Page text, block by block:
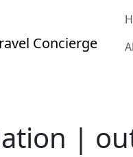
Concierge
|